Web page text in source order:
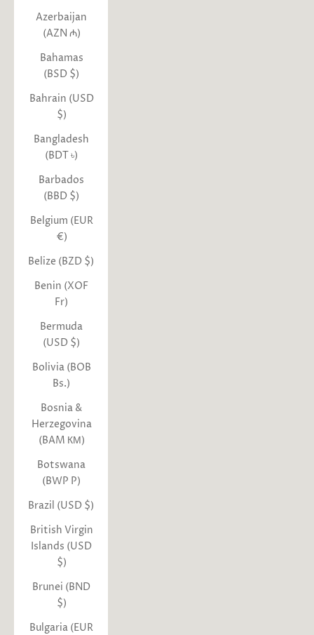
Azerbaijan
(AZN ₼)
Bahamas
(BSD $)
Bahrain (USD
$)
Bangladesh
(BDT ৳)
Barbados
(BBD $)
Belgium (EUR
€)
Belize (BZD $)
Benin (XOF
Fr)
Bermuda
(USD $)
Bolivia (BOB
Bs.)
Bosnia &
Herzegovina
(BAM КМ)
Botswana
(BWP P)
Brazil (USD $)
British Virgin
Islands (USD
$)
Brunei (BND
$)
Bulgaria (EUR